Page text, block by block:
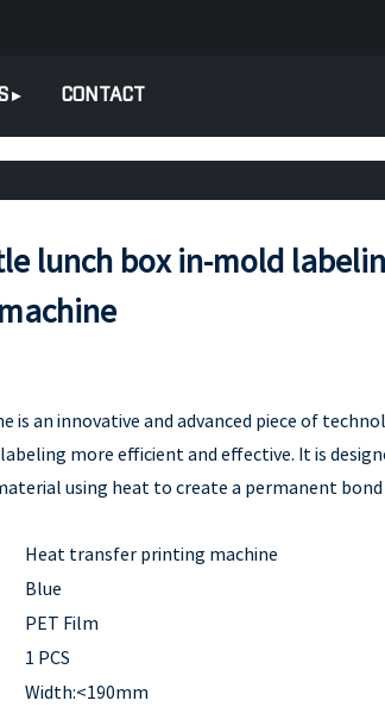
CONTACT
lunch box in-mold
is an innovative and advanced piece of
more efficient and effective. It is
using heat to create a permanent
Heat transfer printing machine
Blue
PET Film
1 PCS
Width:<190mm